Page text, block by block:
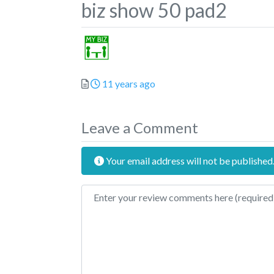
biz show 50 pad2
Posted
11 years ago
Leave a Comment
Your email address will not be published.
Review text